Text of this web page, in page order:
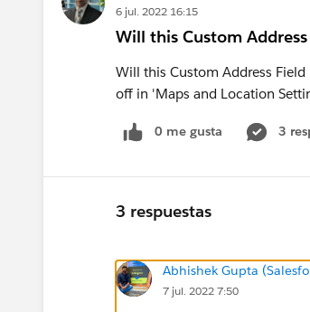
6 jul. 2022 16:15
Will this Custom
Will this Custom Address
off in 'Maps and Location
0 me gusta 3
3 respuestas
Abhishek Gupta
7 jul. 2022 7:50